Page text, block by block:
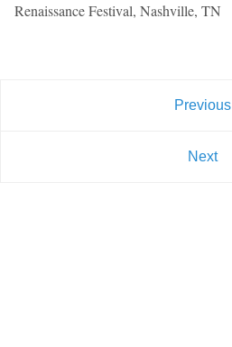
Renaissance Festival, Nashville, TN
Previous
Next